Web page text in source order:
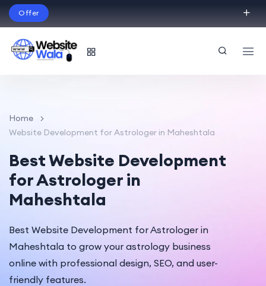
Offer
English
Home
Website Development for Astrologer in Maheshtala
Best Website Development
for Astrologer in
Maheshtala
Best Website Development for Astrologer in
Maheshtala to grow your astrology business
online with professional design, SEO, and user-
friendly features.